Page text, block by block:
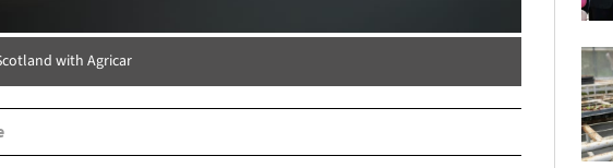
with Agricar